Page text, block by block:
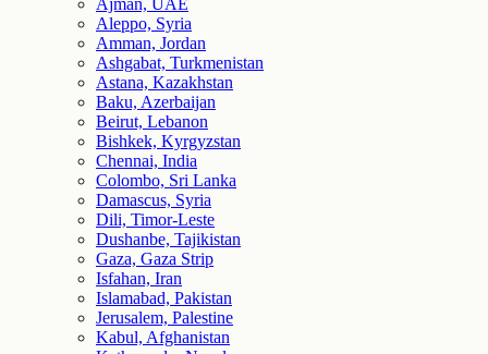
Ajman, UAE
Aleppo, Syria
Amman, Jordan
Ashgabat, Turkmenistan
Astana, Kazakhstan
Baku, Azerbaijan
Beirut, Lebanon
Bishkek, Kyrgyzstan
Chennai, India
Colombo, Sri Lanka
Damascus, Syria
Dili, Timor-Leste
Dushanbe, Tajikistan
Gaza, Gaza Strip
Isfahan, Iran
Islamabad, Pakistan
Jerusalem, Palestine
Kabul, Afghanistan